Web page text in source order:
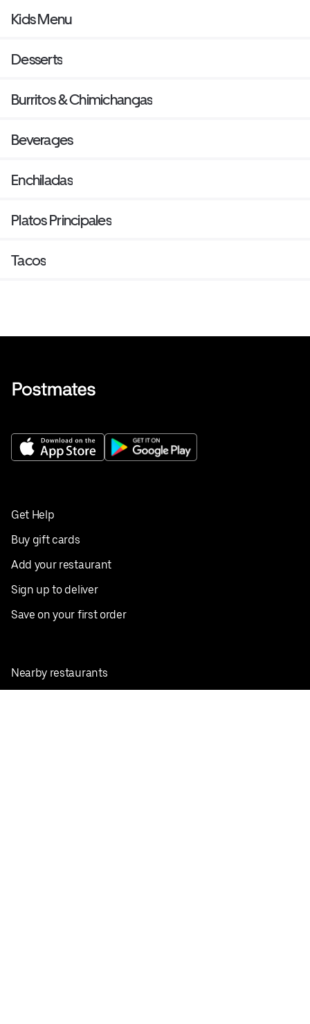
Kids Menu
Desserts
Burritos & Chimichangas
Beverages
Enchiladas
Platos Principales
Tacos
Get Help
Buy gift cards
Add your restaurant
Sign up to deliver
Save on your first order
Nearby restaurants